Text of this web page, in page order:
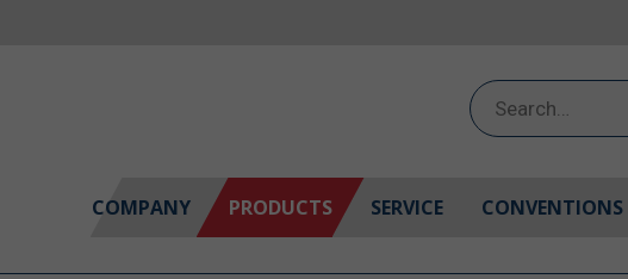
Search
for:
COMPANY PRODUCTS SERVICE CONVENTIONS